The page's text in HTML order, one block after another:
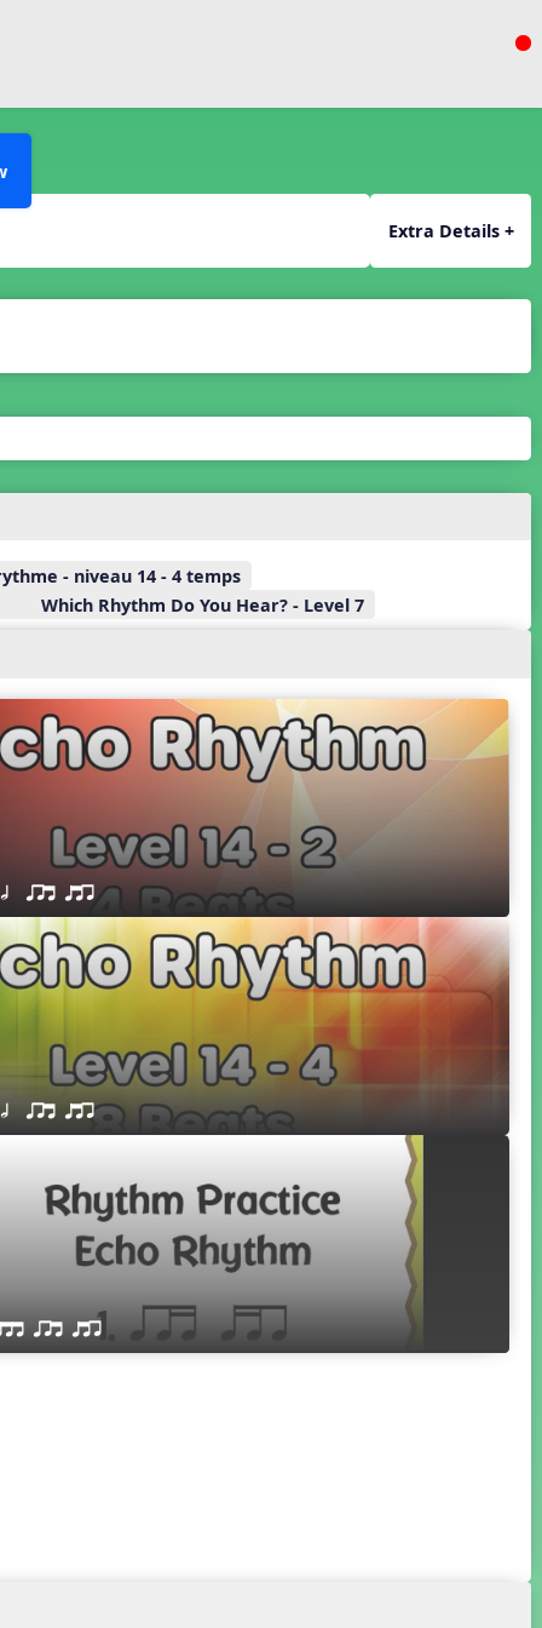
Extra Details +
- niveau 14 - 4 temps
Which Rhythm Do You Hear? - Level 7
h  qrt qtr
h  qrt qtr
qrt qtr